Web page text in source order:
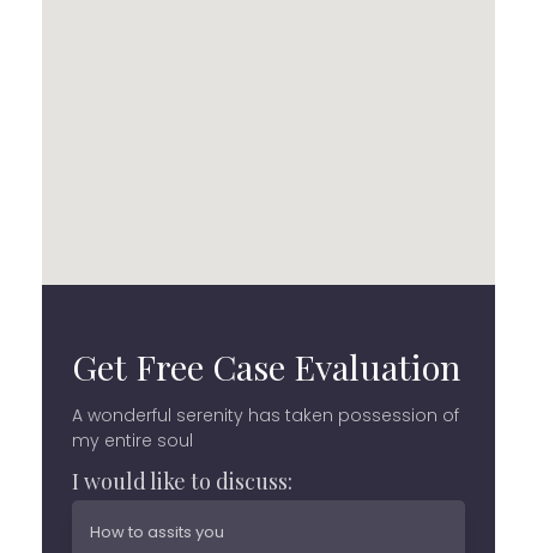
Get Free Case Evaluation
A wonderful serenity has taken possession of
my entire soul
I would like to discuss: